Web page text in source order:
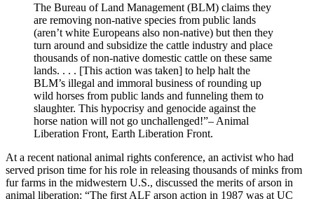
The Bureau of Land Management (BLM) claims they
are removing non-native species from public lands
(aren’t white Europeans also non-native) but then they
turn around and subsidize the cattle industry and place
thousands of non-native domestic cattle on these same
lands. . . . [This action was taken] to help halt the
BLM’s illegal and immoral business of rounding up
wild horses from public lands and funneling them to
slaughter. This hypocrisy and genocide against the
horse nation will not go unchallenged!”– Animal
Liberation Front, Earth Liberation Front.
At a recent national animal rights conference, an activist who had
served prison time for his role in releasing thousands of minks from
fur farms in the midwestern U.S., discussed the merits of arson in
animal liberation: “The first ALF arson action in 1987 was at UC